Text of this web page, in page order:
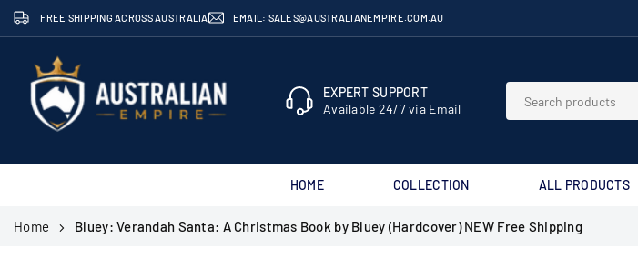
Skip
to
content
FREE SHIPPING ACROSS AUSTRALIA EMAIL: SALES@AUSTRALIANEMPIRE.COM.AU
AUSTRALIAN
EXPERT SUPPORT⁣
Available 24/7 via Email
HOME COLLECTION ALL PRODUCTS
Home Bluey: Verandah Santa: A Christmas Book by Bluey (Hardcover) NEW Free Shipping